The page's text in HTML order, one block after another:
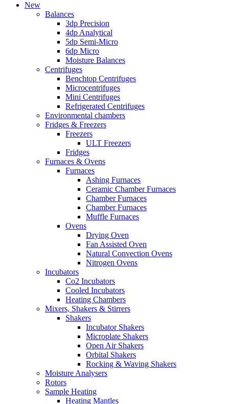
New
Balances
3dp Precision
4dp Analytical
5dp Semi-Micro
6dp Micro
Moisture Balances
Centrifuges
Benchtop Centrifuges
Microcentrifuges
Mini Centrifuges
Refrigerated Centrifuges
Environmental chambers
Fridges & Freezers
Freezers
ULT Freezers
Fridges
Furnaces & Ovens
Furnaces
Ashing Furnaces
Ceramic Chamber Furnaces
Chamber Furnaces
Chamber Furnaces
Muffle Furnaces
Ovens
Drying Oven
Fan Assisted Oven
Natural Convection Ovens
Nitrogen Ovens
Incubators
Co2 Incubators
Cooled Incubators
Heating Chambers
Mixers, Shakers & Stirrers
Shakers
Incubator Shakers
Microplate Shakers
Open Air Shakers
Orbital Shakers
Rocking & Waving Shakers
Moisture Analysers
Rotors
Sample Heating
Heating Mantles